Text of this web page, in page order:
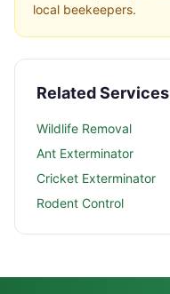
local beekeepers.
Related Services
Wildlife Removal
Ant Exterminator
Cricket Exterminator
Rodent Control